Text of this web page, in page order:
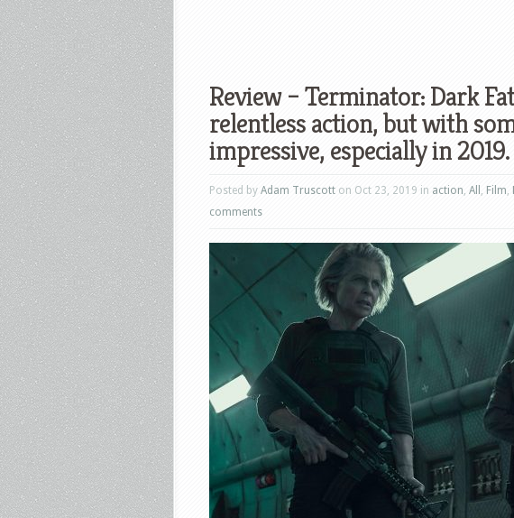
Review – Terminator: Dark
relentless action, but with
impressive, especially in 2019.
Posted by Adam Truscott on Oct 23, 2019 in action, All , Film,
comments